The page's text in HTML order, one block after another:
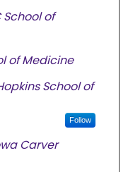
School of
of Medicine
School of
Follow
Carver